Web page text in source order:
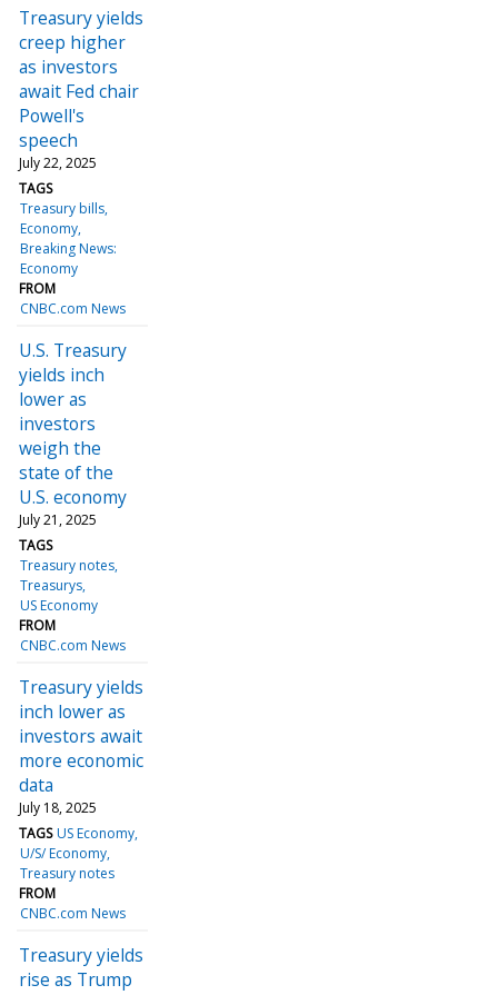
Treasury yields
creep higher
as investors
await Fed chair
Powell's
speech
July 22, 2025
TAGS
Treasury bills
Economy
Breaking News:
Economy
FROM
CNBC.com News
U.S. Treasury
yields inch
lower as
investors
weigh the
state of the
U.S. economy
July 21, 2025
TAGS
Treasury notes
Treasurys
US Economy
FROM
CNBC.com News
Treasury yields
inch lower as
investors await
more economic
data
July 18, 2025
TAGS US Economy
U/S/ Economy
Treasury notes
FROM
CNBC.com News
Treasury yields
rise as Trump